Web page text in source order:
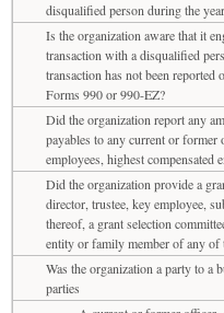
disqualified person during the
Is the organization aware that it
transaction with a disqualified
transaction has not been
Forms 990 or 990-EZ?
Did the organization report any
payables to any current or former
employees, highest compensated
Did the organization provide a
director, trustee, key employee,
thereof, a grant selection
entity or family member of any of
Was the organization a party to a
parties